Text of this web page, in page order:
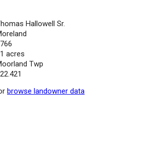
Hallowell Sr.
acres
Twp
browse landowner data